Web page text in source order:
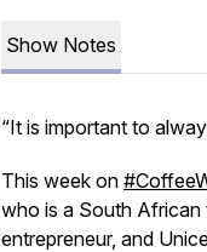
Show Notes
“It is important to
This week on
who is a South African
entrepreneur, and